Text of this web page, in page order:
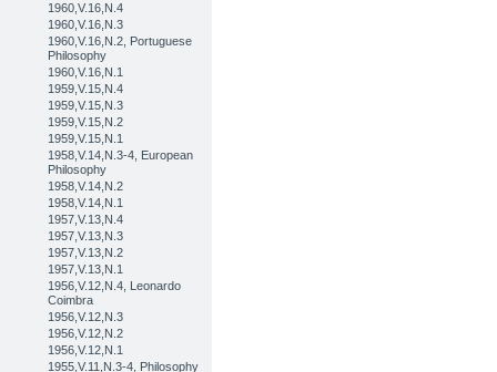
1960,V.16,N.4
1960,V.16,N.3
1960,V.16,N.2, Portuguese
Philosophy
1960,V.16,N.1
1959,V.15,N.4
1959,V.15,N.3
1959,V.15,N.2
1959,V.15,N.1
1958,V.14,N.3-4, European
Philosophy
1958,V.14,N.2
1958,V.14,N.1
1957,V.13,N.4
1957,V.13,N.3
1957,V.13,N.2
1957,V.13,N.1
1956,V.12,N.4, Leonardo
Coimbra
1956,V.12,N.3
1956,V.12,N.2
1956,V.12,N.1
1955,V.11,N.3-4, Philosophy